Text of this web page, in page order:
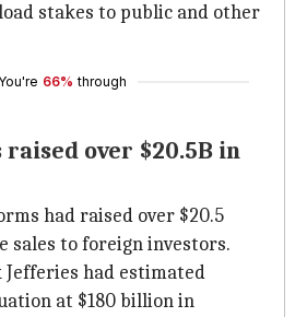
stakes to public and other
You're 66% through
over $20.5B in
had raised over $20.5
sales to foreign investors.
had estimated
at $180 billion in